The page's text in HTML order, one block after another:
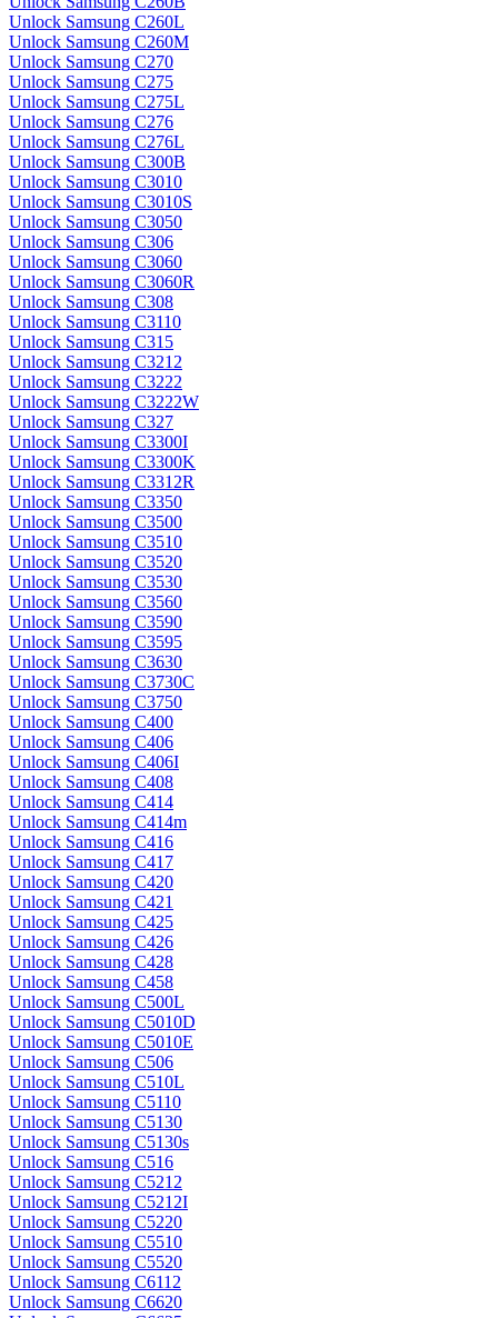
Unlock Samsung C260L
Unlock Samsung C260M
Unlock Samsung C270
Unlock Samsung C275
Unlock Samsung C275L
Unlock Samsung C276
Unlock Samsung C276L
Unlock Samsung C300B
Unlock Samsung C3010
Unlock Samsung C3010S
Unlock Samsung C3050
Unlock Samsung C306
Unlock Samsung C3060
Unlock Samsung C3060R
Unlock Samsung C308
Unlock Samsung C3110
Unlock Samsung C315
Unlock Samsung C3212
Unlock Samsung C3222
Unlock Samsung C3222W
Unlock Samsung C327
Unlock Samsung C3300I
Unlock Samsung C3300K
Unlock Samsung C3312R
Unlock Samsung C3350
Unlock Samsung C3500
Unlock Samsung C3510
Unlock Samsung C3520
Unlock Samsung C3530
Unlock Samsung C3560
Unlock Samsung C3590
Unlock Samsung C3595
Unlock Samsung C3630
Unlock Samsung C3730C
Unlock Samsung C3750
Unlock Samsung C400
Unlock Samsung C406
Unlock Samsung C406I
Unlock Samsung C408
Unlock Samsung C414
Unlock Samsung C414m
Unlock Samsung C416
Unlock Samsung C417
Unlock Samsung C420
Unlock Samsung C421
Unlock Samsung C425
Unlock Samsung C426
Unlock Samsung C428
Unlock Samsung C458
Unlock Samsung C500L
Unlock Samsung C5010D
Unlock Samsung C5010E
Unlock Samsung C506
Unlock Samsung C510L
Unlock Samsung C5110
Unlock Samsung C5130
Unlock Samsung C5130s
Unlock Samsung C516
Unlock Samsung C5212
Unlock Samsung C5212I
Unlock Samsung C5220
Unlock Samsung C5510
Unlock Samsung C5520
Unlock Samsung C6112
Unlock Samsung C6620